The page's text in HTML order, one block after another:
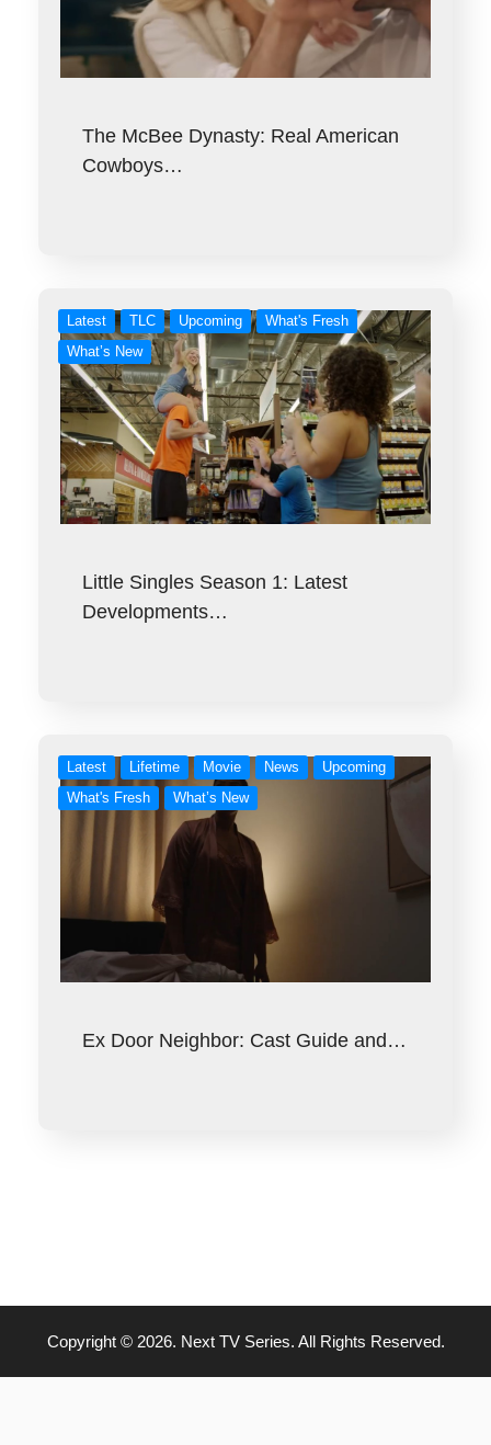
The McBee Dynasty: Real American
Cowboys…
Latest TLC Upcoming
What's Fresh
What’s New
Little Singles Season 1: Latest
Developments…
Latest Lifetime Movie News
Upcoming
What's Fresh
What’s New
Ex Door Neighbor: Cast Guide and…
Copyright © 2026. Next TV Series. All Rights Reserved.